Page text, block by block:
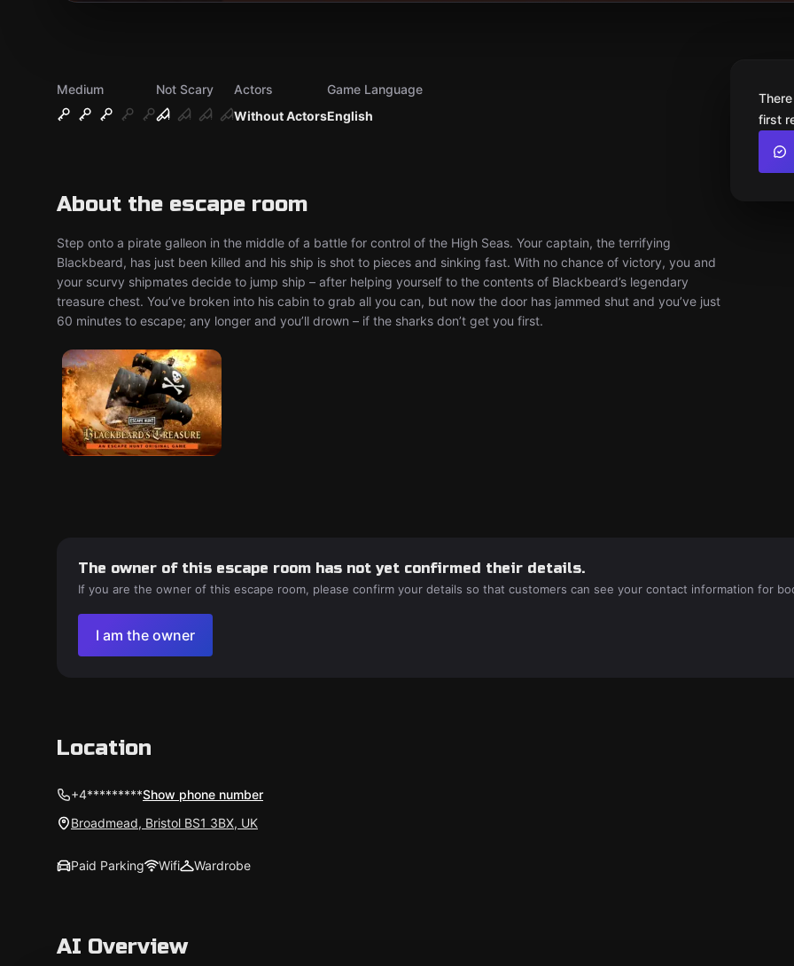
Medium
Not Scary
Without Actors
Actors
English
Game Language
About the escape room
Step onto a pirate galleon in the middle of a battle for control of the High Seas. Your captain, the terrifying
Blackbeard, has just been killed and his ship is shot to pieces and sinking fast. With no chance of victory, you and
your scurvy shipmates decide to jump ship – after helping yourself to the contents of Blackbeard’s legendary
treasure chest. You’ve broken into his cabin to grab all you can, but now the door has jammed shut and you’ve just
60 minutes to escape; any longer and you’ll drown – if the sharks don’t get you first.
first
The owner of this escape room has not yet confirmed their details.
If you are the owner of this escape room, please confirm your details so that customers can see your contact information for
I am the owner
Location
+4*********Show phone number
Broadmead, Bristol BS1 3BX, UK
Paid Parking Wifi Wardrobe
AI Overview